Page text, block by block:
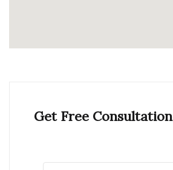
Get Free Consultation